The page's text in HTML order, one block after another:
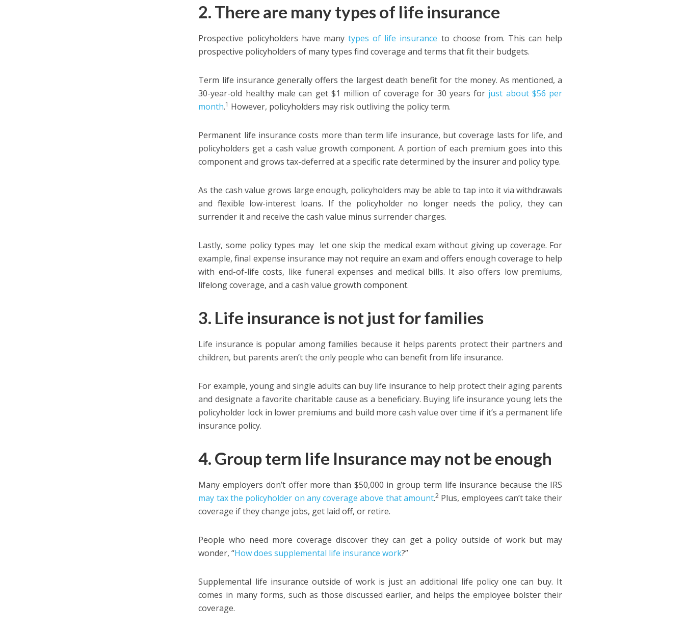
2. There are many types of life insurance
Prospective policyholders have manytypes of life insurance to choose from. This can help
prospective policyholders of many types find coverage and terms that fit their budgets.
Term life insurance generally offers the largest death benefit for the money. As mentioned, a
30-year-old healthy male can get $1 million of coverage for 30 years for just about $56 per
month.1 However, policyholders may risk outliving the policy term.
Permanent life insurance costs more than term life insurance, but coverage lasts for life, and
policyholders get a cash value growth component. A portion of each premium goes into this
component and grows tax-deferred at a specific rate determined by the insurer and policy type.
As the cash value grows large enough, policyholders may be able to tap into it via withdrawals
and flexible low-interest loans. If the policyholder no longer needs the policy, they can
surrender it and receive the cash value minus surrender charges.
Lastly, some policy types may let one skip the medical exam without giving up coverage. For
example, final expense insurance may not require an exam and offers enough coverage to help
with end-of-life costs, like funeral expenses and medical bills. It also offers low premiums,
lifelong coverage, and a cash value growth component.
3. Life insurance is not just for families
Life insurance is popular among families because it helps parents protect their partners and
children, but parents aren’t the only people who can benefit from life insurance.
For example, young and single adults can buy life insurance to help protect their aging parents
and designate a favorite charitable cause as a beneficiary. Buying life insurance young lets the
policyholder lock in lower premiums and build more cash value over time if it’s a permanent life
insurance policy.
4. Group term life Insurance may not be enough
Many employers don’t offer more than $50,000 in group term life insurance because the IRS
may tax the policyholder on any coverage above that amount.2Plus, employees can’t take their
coverage if they change jobs, get laid off, or retire.
People who need more coverage discover they can get a policy outside of work but may
wonder, “How does supplemental life insurance work?”
Supplemental life insurance outside of work is just an additional life policy one can buy. It
comes in many forms, such as those discussed earlier, and helps the employee bolster their
coverage.